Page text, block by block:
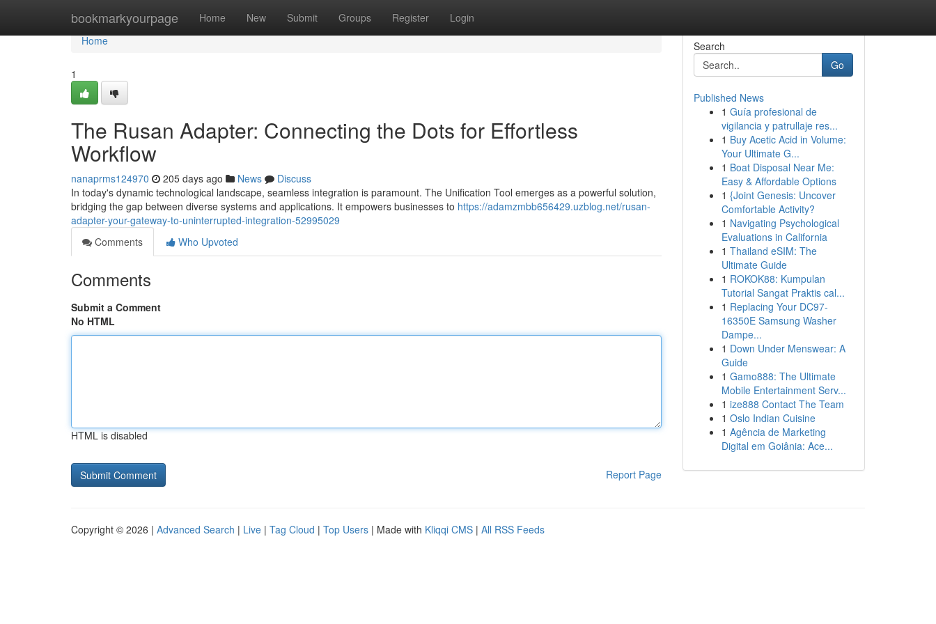
bookmarkyourpage Home New Submit Groups Register Login
Home
Home
1
The Rusan Adapter: Connecting the Dots for Effortless
Workflow
nanaprms124970 205 days ago News
Discuss
In today's dynamic technological landscape, seamless integration is paramount. The Unification Tool emerges as a powerful solution,
bridging the gap between diverse systems and applications. It empowers businesses to https://adamzmbb656429.uzblog.net/rusan-
adapter-your-gateway-to-uninterrupted-integration-52995029
Comments
Who Upvoted
Comments
Submit a Comment
No HTML
HTML is disabled
Report Page
Search
Go
Published News
1 Guía profesional de
vigilancia y patrullaje res...
1 Buy Acetic Acid in Volume:
Your Ultimate G...
1 Boat Disposal Near Me:
Easy & Affordable Options
1 {Joint Genesis: Uncover
Comfortable Activity?
1 Navigating Psychological
Evaluations in California
1 Thailand eSIM: The
Ultimate Guide
1 ROKOK88: Kumpulan
Tutorial Sangat Praktis cal...
1 Replacing Your DC97-
16350E Samsung Washer
Dampe...
1 Down Under Menswear: A
Guide
1 Gamo888: The Ultimate
Mobile Entertainment Serv...
1 ize888 Contact The Team
1 Oslo Indian Cuisine
1 Agência de Marketing
Digital em Goiânia: Ace...
Copyright © 2026 | Advanced Search | Live | Tag Cloud | Top Users | Made with Kliqqi CMS | All RSS Feeds